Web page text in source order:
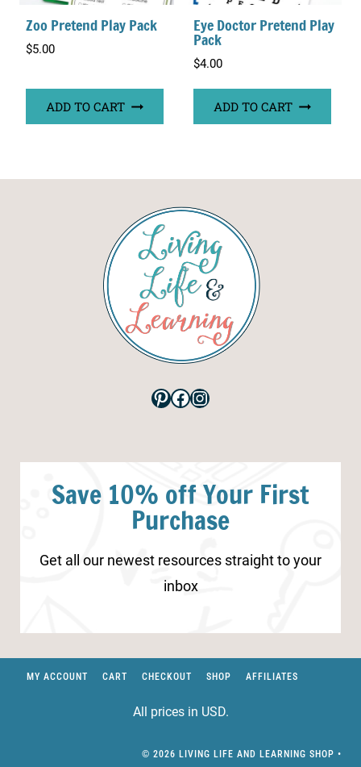
Zoo Pretend Play Pack
$5.00
ADD TO CART
Eye Doctor Pretend Play
Pack
$4.00
ADD TO CART
Pinterest
Facebook
Instagram
Save 10% off Your First
Purchase
Get all our newest resources straight to your
inbox
MY ACCOUNT CART CHECKOUT SHOP AFFILIATES
All prices in USD.
© 2026 LIVING LIFE AND LEARNING SHOP •